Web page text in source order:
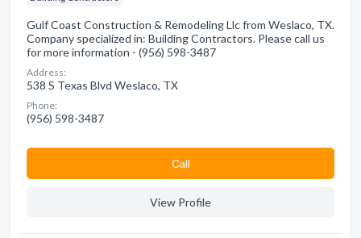
Gulf Coast Construction & Remodeling Llc from Weslaco, TX.
Company specialized in: Building Contractors. Please call us
for more information - (956) 598-3487
Address:
538 S Texas Blvd Weslaco, TX
Phone:
(956) 598-3487
Сall
View Profile